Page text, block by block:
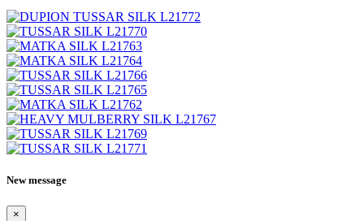
New message
×